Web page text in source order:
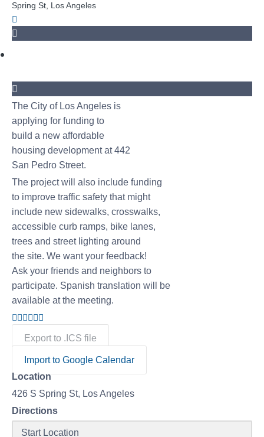
Spring St, Los Angeles
The City of Los Angeles is
applying for funding to
build a new affordable
housing development at 442
San Pedro Street.
The project will also include funding
to improve traffic safety that might
include new sidewalks, crosswalks,
accessible curb ramps, bike lanes,
trees and street lighting around
the site. We want your feedback!
Ask your friends and neighbors to
participate. Spanish translation will be
available at the meeting.
Export to .ICS file
Import to Google Calendar
Location
426 S Spring St, Los Angeles
Directions